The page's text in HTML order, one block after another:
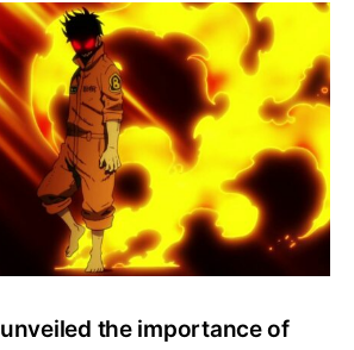
the
strongest
Pillar
in
Fire
Force?
–
All
Pillars
Ranked!
the importance of